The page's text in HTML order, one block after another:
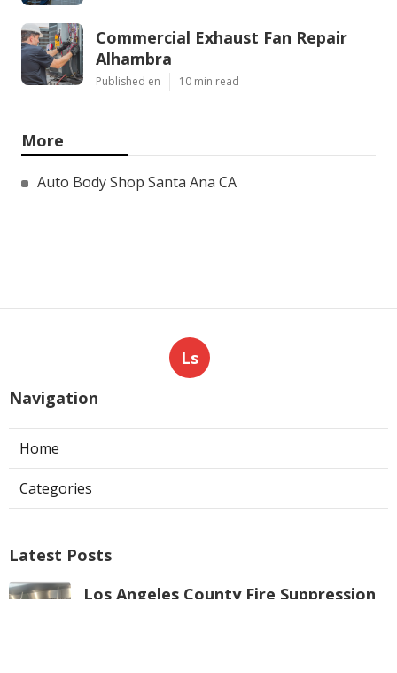
Commercial Exhaust Fan Repair
Alhambra
Published en 10 min read
More
Auto Body Shop Santa Ana CA
Ls
Navigation
Home
Categories
Latest Posts
Los Angeles County Fire Suppression